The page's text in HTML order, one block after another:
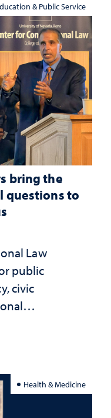
& Public Service
bring the
questions to
Law
public
civic
Health & Medicine